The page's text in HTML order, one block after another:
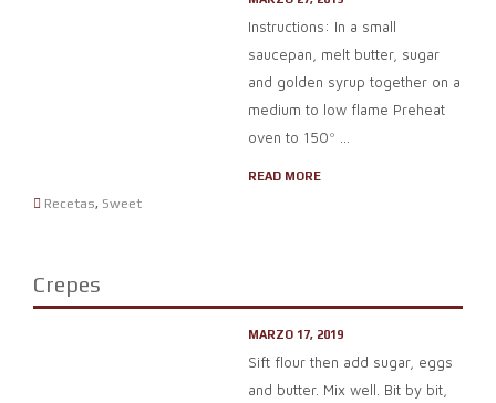
Instructions: In a small
saucepan, melt butter, sugar
and golden syrup together on a
medium to low flame Preheat
oven to 150º ...
READ MORE
Recetas, Sweet
Crepes
MARZO 17, 2019
Sift flour then add sugar, eggs
and butter. Mix well. Bit by bit,